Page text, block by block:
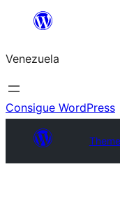
Saltar
contenido
Venezuela
Consigue WordPress